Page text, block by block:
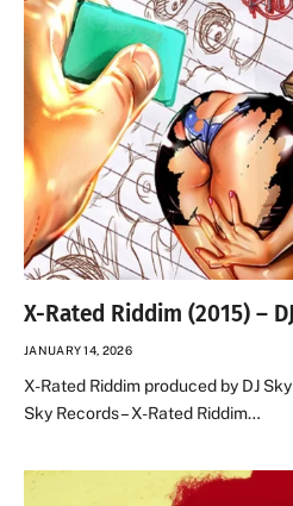
X-Rated Riddim (2015) –
JANUARY 14, 2026
X-Rated Riddim produced by DJ
Sky Records – X-Rated Riddim…